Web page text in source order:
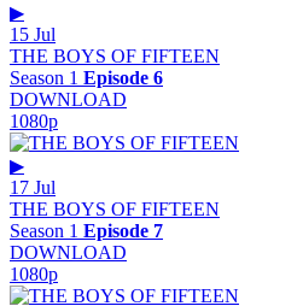
▶
15 Jul
THE BOYS OF FIFTEEN
Season 1 Episode 6
DOWNLOAD
1080p
▶
17 Jul
THE BOYS OF FIFTEEN
Season 1 Episode 7
DOWNLOAD
1080p